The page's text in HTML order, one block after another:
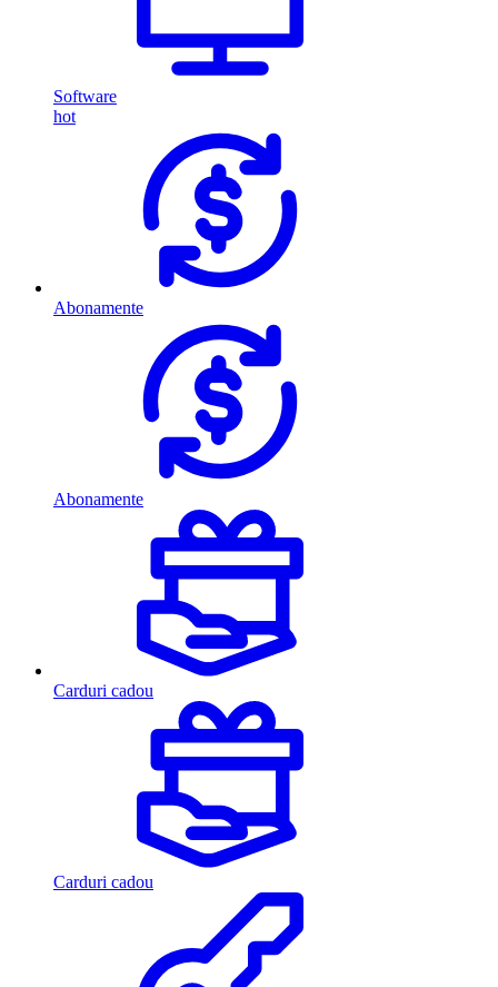
Software
hot
Abonamente
Abonamente
Carduri cadou
Carduri cadou